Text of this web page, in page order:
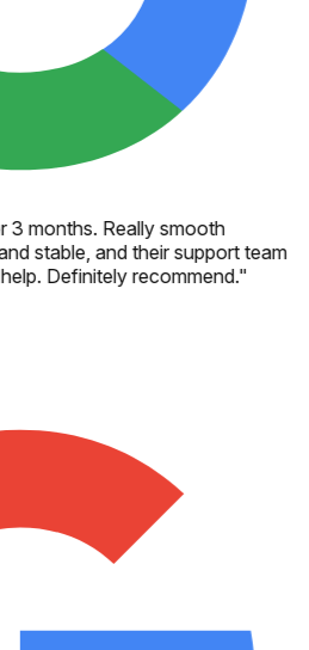
months. Really smooth
stable, and their support team
Definitely recommend."